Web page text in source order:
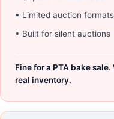
• Limited auction formats
• Built for silent auctions
Fine for a PTA bake
real inventory.